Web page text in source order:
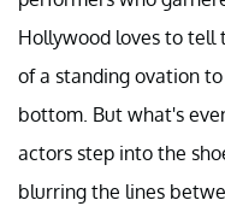
Hollywood loves to tell
of a standing ovation
bottom. But what's
actors step into the
blurring the lines